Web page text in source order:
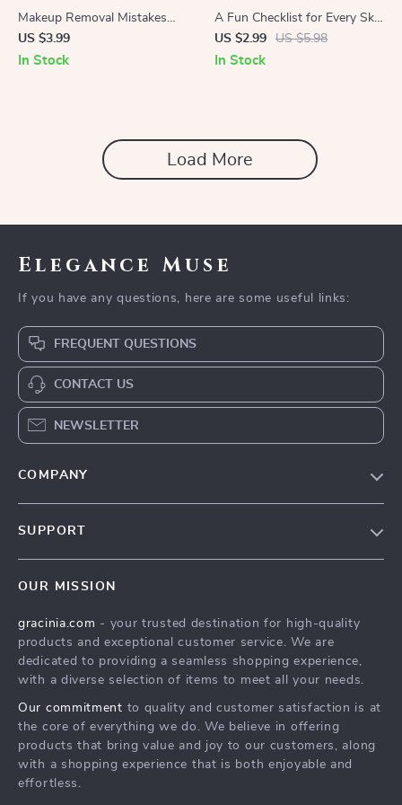
Makeup Removal Mistakes
Checklist | Digital Download
Guide for Skincare Lovers |
US $3.99
In Stock
A Fun Checklist for Every Skin
Tone | Best Red Lipstick
Shades for Every Skin Tone |
US $2.99 US $5.98
In Stock
Load More
Elegance Muse
If you have any questions, here are some useful links:
FREQUENT QUESTIONS
CONTACT US
NEWSLETTER
COMPANY
Influencers
Affiliates
Partners
Sustainability
Philosophy
SUPPORT
FAQ
Returns Center
Payment Methods
OUR MISSION
gracinia.com - your trusted destination for high-quality
products and exceptional customer service. We are
dedicated to providing a seamless shopping experience,
with a diverse selection of items to meet all your needs.
Our commitment to quality and customer satisfaction is at
the core of everything we do. We believe in offering
products that bring value and joy to our customers, along
with a shopping experience that is both enjoyable and
effortless.